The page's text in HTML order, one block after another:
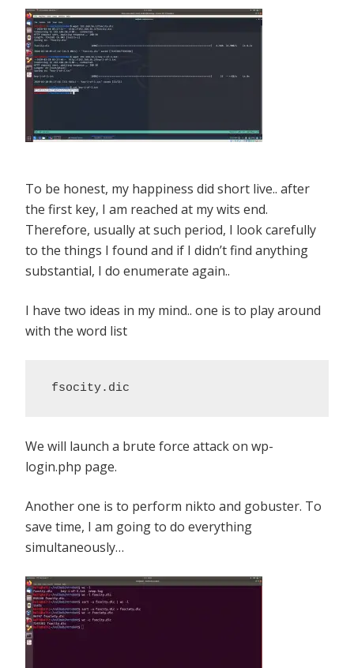
To be honest, my happiness did short live.. after
the first key, I am reached at my wits end.
Therefore, usually at such period, I look carefully
to the things I found and if I didn’t find anything
substantial, I do enumerate again..
I have two ideas in my mind.. one is to play around
with the word list
fsocity.dic
We will launch a brute force attack on wp-
login.php page.
Another one is to perform nikto and gobuster. To
save time, I am going to do everything
simultaneously…